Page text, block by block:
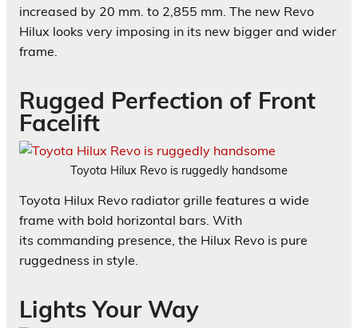
increased by 20 mm. to 2,855 mm. The new Revo
Hilux looks very imposing in its new bigger and wider
frame.
Rugged Perfection of Front
Facelift
Toyota Hilux Revo is ruggedly handsome
Toyota Hilux Revo radiator grille features a wide
frame with bold horizontal bars. With
its commanding presence, the Hilux Revo is pure
ruggedness in style.
Lights Your Way